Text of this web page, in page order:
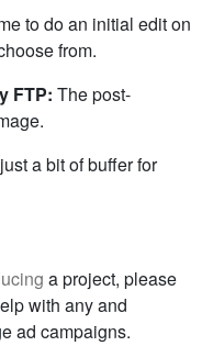
to do an initial edit on
from.
FTP: The post-
a bit of buffer for
a project, please
with any and
ad campaigns.